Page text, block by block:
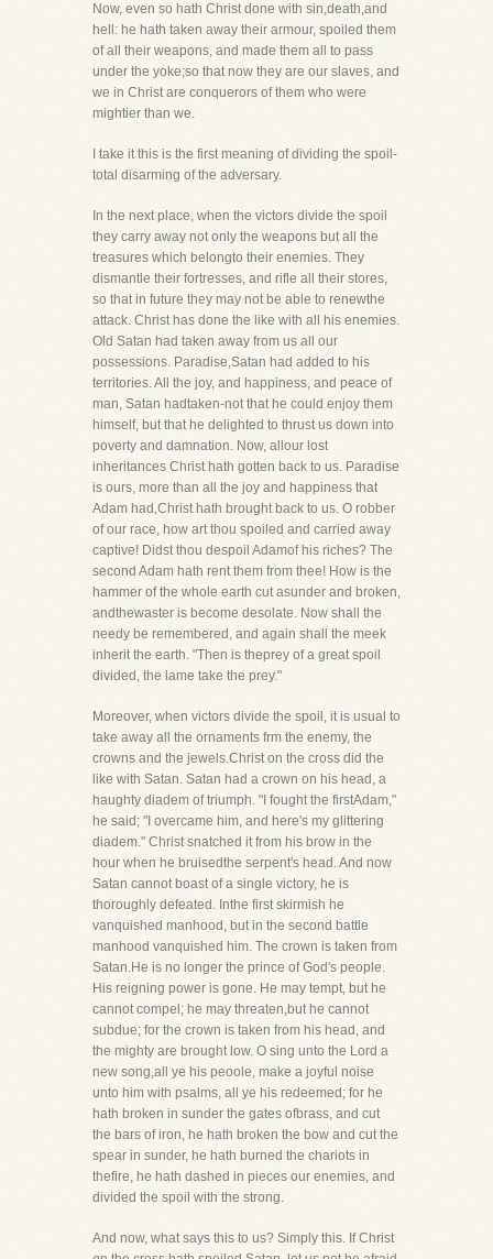
Now, even so hath Christ done with sin,death,and
hell: he hath taken away their armour, spoiled them
of all their weapons, and made them all to pass
under the yoke;so that now they are our slaves, and
we in Christ are conquerors of them who were
mightier than we.
I take it this is the first meaning of dividing the spoil-
total disarming of the adversary.
In the next place, when the victors divide the spoil
they carry away not only the weapons but all the
treasures which belongto their enemies. They
dismantle their fortresses, and rifle all their stores,
so that in future they may not be able to renewthe
attack. Christ has done the like with all his enemies.
Old Satan had taken away from us all our
possessions. Paradise,Satan had added to his
territories. All the joy, and happiness, and peace of
man, Satan hadtaken-not that he could enjoy them
himself, but that he delighted to thrust us down into
poverty and damnation. Now, allour lost
inheritances Christ hath gotten back to us. Paradise
is ours, more than all the joy and happiness that
Adam had,Christ hath brought back to us. O robber
of our race, how art thou spoiled and carried away
captive! Didst thou despoil Adamof his riches? The
second Adam hath rent them from thee! How is the
hammer of the whole earth cut asunder and broken,
andthewaster is become desolate. Now shall the
needy be remembered, and again shall the meek
inherit the earth. "Then is theprey of a great spoil
divided, the lame take the prey."
Moreover, when victors divide the spoil, it is usual to
take away all the ornaments frm the enemy, the
crowns and the jewels.Christ on the cross did the
like with Satan. Satan had a crown on his head, a
haughty diadem of triumph. "I fought the firstAdam,"
he said; "I overcame him, and here's my glittering
diadem." Christ snatched it from his brow in the
hour when he bruisedthe serpent's head. And now
Satan cannot boast of a single victory, he is
thoroughly defeated. Inthe first skirmish he
vanquished manhood, but in the second battle
manhood vanquished him. The crown is taken from
Satan.He is no longer the prince of God's people.
His reigning power is gone. He may tempt, but he
cannot compel; he may threaten,but he cannot
subdue; for the crown is taken from his head, and
the mighty are brought low. O sing unto the Lord a
new song,all ye his peoole, make a joyful noise
unto him with psalms, all ye his redeemed; for he
hath broken in sunder the gates ofbrass, and cut
the bars of iron, he hath broken the bow and cut the
spear in sunder, he hath burned the chariots in
thefire, he hath dashed in pieces our enemies, and
divided the spoil with the strong.
And now, what says this to us? Simply this. If Christ